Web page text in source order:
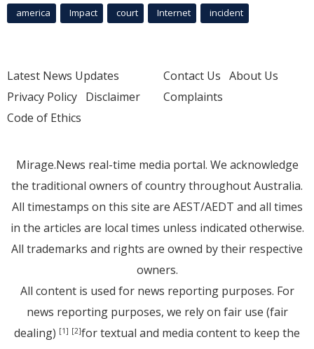
america Impact court Internet incident
Latest News Updates
Privacy Policy Disclaimer
Code of Ethics
Contact Us About Us
Complaints
Mirage.News real-time media portal. We acknowledge
the traditional owners of country throughout Australia.
All timestamps on this site are AEST/AEDT and all times
in the articles are local times unless indicated otherwise.
All trademarks and rights are owned by their respective
owners.
All content is used for news reporting purposes. For
news reporting purposes, we rely on fair use (fair
dealing) [1] [2]for textual and media content to keep the